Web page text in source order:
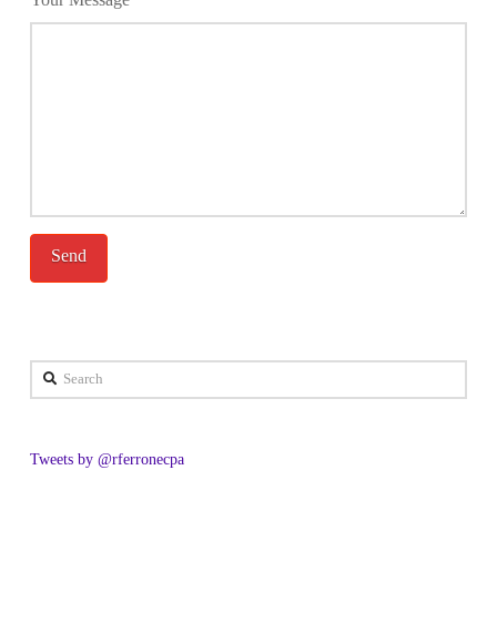
Search
Tweets by @rferronecpa